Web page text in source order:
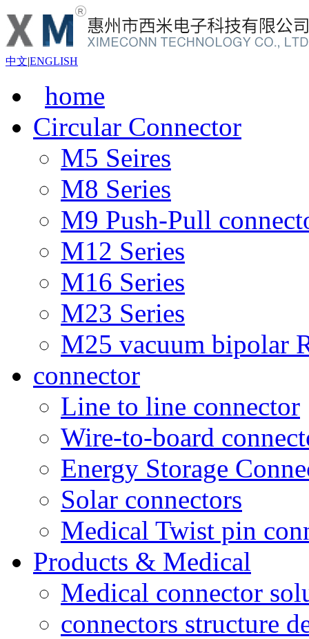
中文|ENGLISH
home
Circular Connector
M5 Seires
M8 Series
M9 Push-Pull
M12 Series
M16 Series
M23 Series
M25 vacuum bipolar
connector
Line to line connector
Wire-to-board
Energy Storage
Solar connectors
Medical Twist pin
Products & Medical
Medical connector
connectors structure